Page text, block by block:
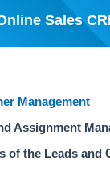
Sales
Management
Assignment
of the Leads and